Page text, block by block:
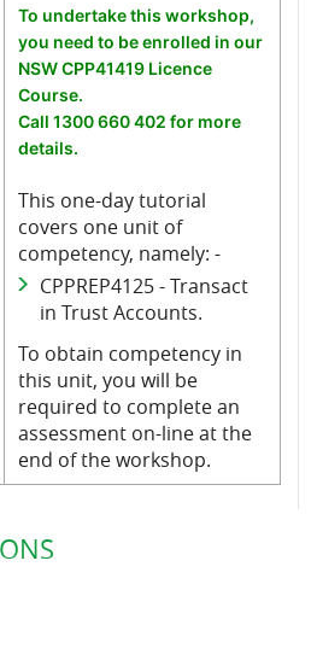
To undertake this workshop,
you need to be enrolled in our
NSW CPP41419 Licence
Course.
Call 1300 660 402 for more
details.
This one-day tutorial
covers one unit of
competency, namely: -
CPPREP4125 - Transact
in Trust Accounts.
To obtain competency in
this unit, you will be
required to complete an
assessment on-line at the
end of the workshop.